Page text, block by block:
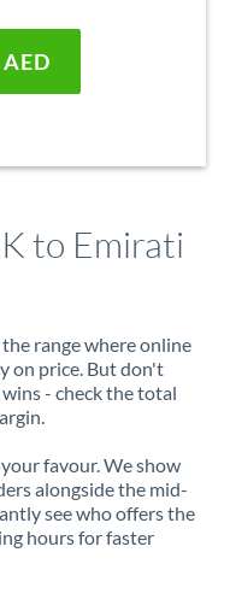
to Emirati
range where online
on price. But don't
- check the total
favour. We show
alongside the mid-
see who offers the
hours for faster